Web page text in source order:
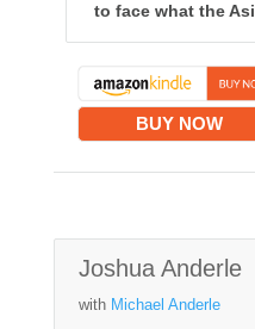
to face what the
BUY NOW
Joshua Anderle
with Michael Anderle